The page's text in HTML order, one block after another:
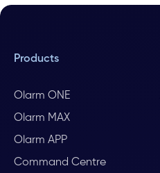
Products
Olarm ONE
Olarm MAX
Olarm APP
Command Centre